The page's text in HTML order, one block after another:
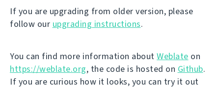
If you are upgrading from older version, please
follow our upgrading instructions.
You can find more information about Weblate on
https://weblate.org, the code is hosted on Github.
If you are curious how it looks, you can try it out